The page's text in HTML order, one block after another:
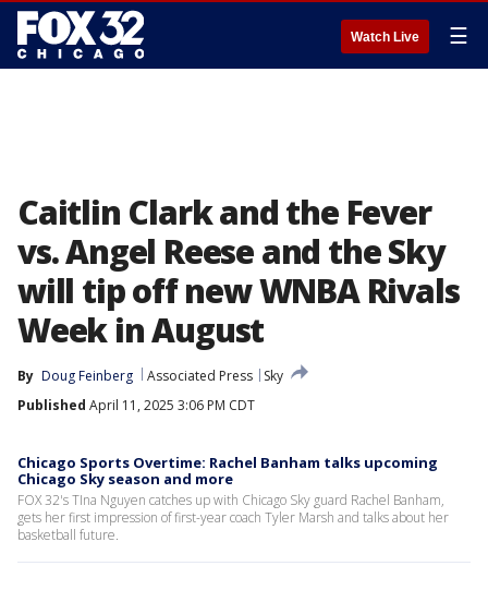
Watch Live ☰
Caitlin Clark and the Fever
vs. Angel Reese and the Sky
will tip off new WNBA Rivals
Week in August
By Doug Feinberg Associated Press
Sky
Published April 11, 2025 3:06 PM CDT
Chicago Sports Overtime: Rachel Banham talks upcoming
Chicago Sky season and more
FOX 32's TIna Nguyen catches up with Chicago Sky guard Rachel Banham,
gets her first impression of first-year coach Tyler Marsh and talks about her
basketball future.